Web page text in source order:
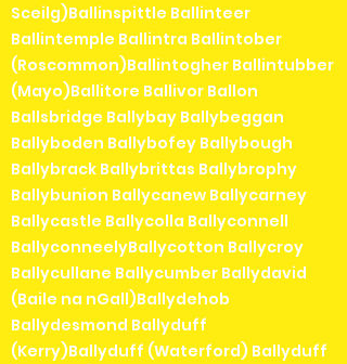
Sceilg)Ballinspittle Ballinteer
Ballintemple Ballintra Ballintober
(Roscommon)Ballintogher Ballintubber
(Mayo)Ballitore Ballivor Ballon
Ballsbridge Ballybay Ballybeggan
Ballyboden Ballybofey Ballybough
Ballybrack Ballybrittas Ballybrophy
Ballybunion Ballycanew Ballycarney
Ballycastle Ballycolla Ballyconnell
BallyconneelyBallycotton Ballycroy
Ballycullane Ballycumber Ballydavid
(Baile na nGall)Ballydehob
Ballydesmond Ballyduff
(Kerry)Ballyduff (Waterford) Ballyduff